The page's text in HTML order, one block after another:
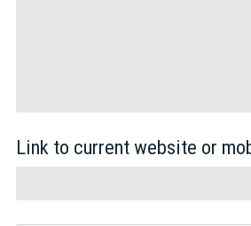
Link to current website or